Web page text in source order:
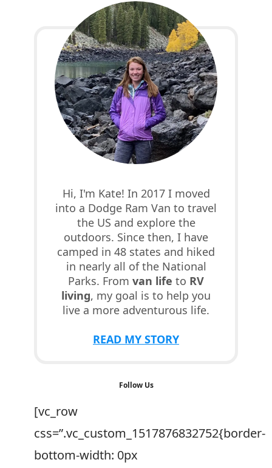
Hi, I'm Kate! In 2017 I moved
into a Dodge Ram Van to travel
the US and explore the
outdoors. Since then, I have
camped in 48 states and hiked
in nearly all of the National
Parks. From van life to RV
living, my goal is to help you
live a more adventurous life.
READ MY STORY
Follow Us
[vc_row
css=”.vc_custom_1517876832752{border-
bottom-width: 0px